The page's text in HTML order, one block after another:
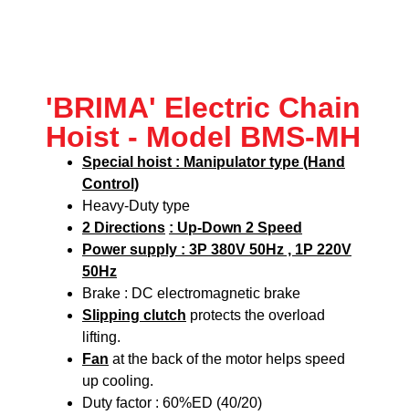
'BRIMA' Electric Chain
Hoist - Model BMS-MH
Special hoist : Manipulator type (Hand
Control)
Heavy-Duty type
2 Directions : Up-Down 2 Speed
Power supply : 3P 380V 50Hz , 1P 220V
50Hz
Brake : DC electromagnetic brake
Slipping clutch protects the overload
lifting.
Fan at the back of the motor helps speed
up cooling.
Duty factor : 60%ED (40/20)